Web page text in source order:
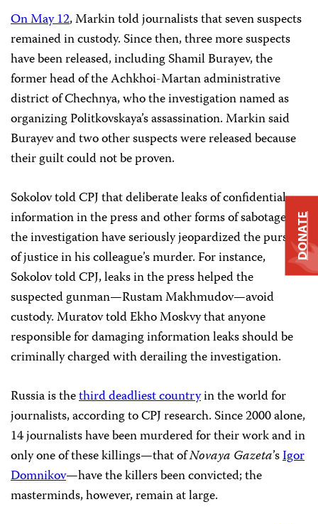
On May 12, Markin told journalists that seven suspects
remained in custody. Since then, three more suspects
have been released, including Shamil Burayev, the
former head of the Achkhoi-Martan administrative
district of Chechnya, who the investigation named as
organizing Politkovskaya’s assassination. Markin said
Burayev and two other suspects were released because
their guilt could not be proven.
Sokolov told CPJ that deliberate leaks of confidential
information in the press and other forms of sabotage of
the investigation have seriously jeopardized the pursuit
of justice in his colleague’s murder. For instance,
Sokolov told CPJ, leaks in the press helped the
suspected gunman—Rustam Makhmudov—avoid
custody. Muratov told Ekho Moskvy that anyone
responsible for damaging information leaks should be
criminally charged with derailing the investigation.
Russia is thethird deadliest countryin the world for
journalists, according to CPJ research. Since 2000 alone,
14 journalists have been murdered for their work and in
only one of these killings—that ofNovaya Gazeta’sIgor
Domnikov—have the killers been convicted; the
masterminds, however, remain at large.
DONATE